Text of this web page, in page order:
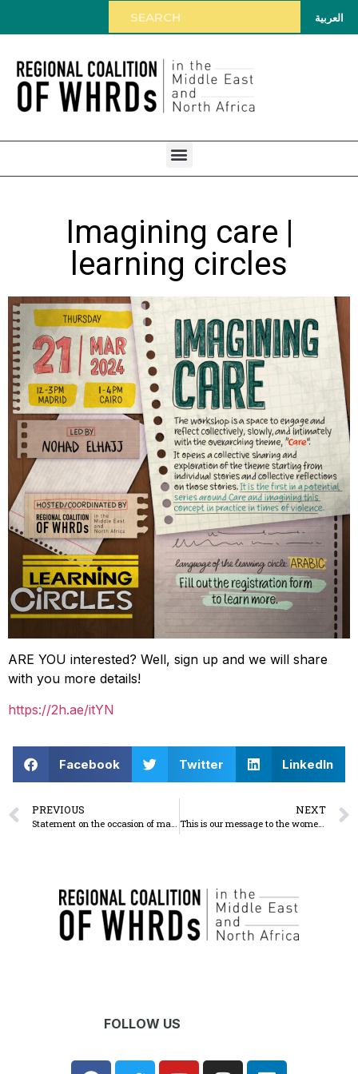
العربية
Imagining care |
learning circles
ARE YOU interested? Well, sign up and we will share
with you more details!
https://2h.ae/itYN
Facebook Twitter LinkedIn
PREVIOUS
Statement on the occasion of march 8 WHERE are the rights of Palestinian women on international women’s day?
NEXT
This is our message to the women of Gaza
FOLLOW US